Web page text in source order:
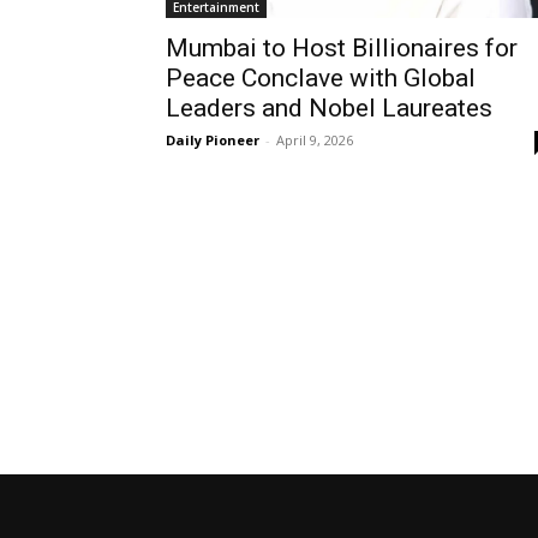
Entertainment
Mumbai to Host Billionaires for
Peace Conclave with Global
Leaders and Nobel Laureates
Daily Pioneer - April 9, 2026